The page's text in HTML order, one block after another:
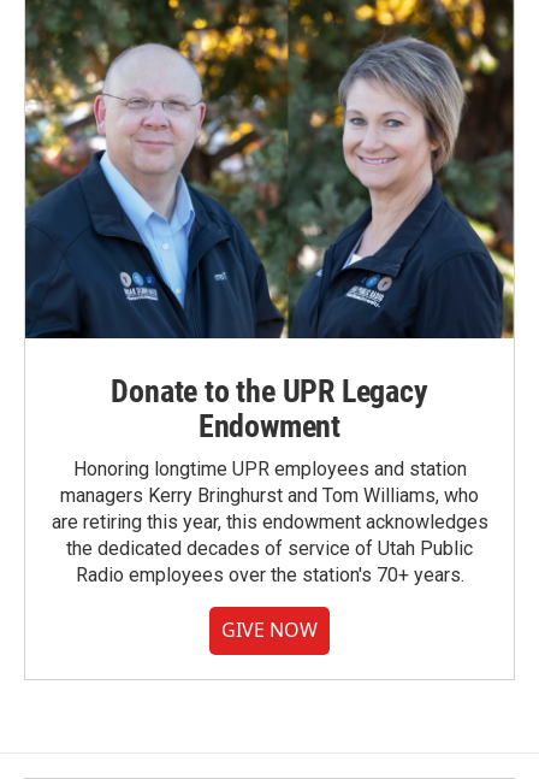
Donate to the UPR Legacy
Endowment
Honoring longtime UPR employees and station
managers Kerry Bringhurst and Tom Williams, who
are retiring this year, this endowment acknowledges
the dedicated decades of service of Utah Public
Radio employees over the station's 70+ years.
GIVE NOW